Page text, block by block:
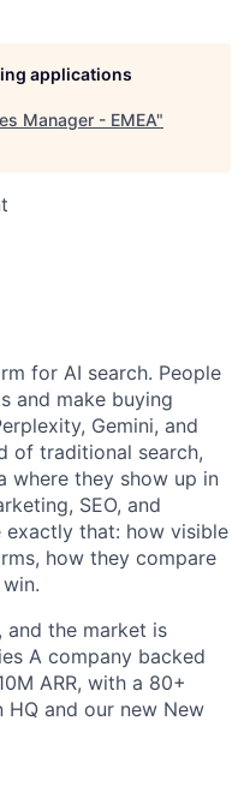
applications
Manager - EMEA"
for AI search. People
and make buying
Gemini, and
of traditional search,
where they show up in
SEO, and
that: how visible
how they compare
and the market is
A company backed
ARR, with a 80+
HQ and our new New